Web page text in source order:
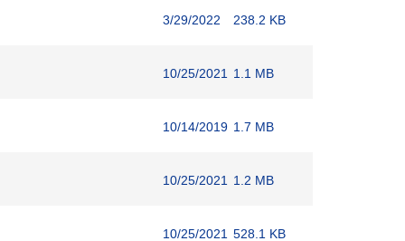
3/29/2022 238.2 KB
10/25/2021 1.1 MB
10/14/2019 1.7 MB
10/25/2021 1.2 MB
10/25/2021 528.1 KB